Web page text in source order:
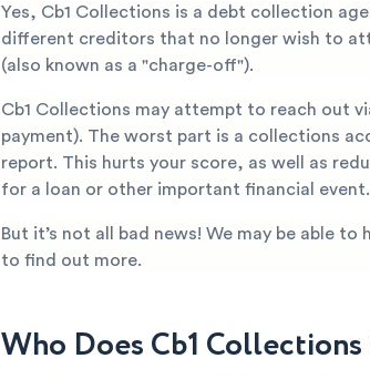
Yes, Cb1 Collections is a debt collection
different creditors that no longer wish to
(also known as a "charge-off").
Cb1 Collections may attempt to reach out
payment). The worst part is a collections
report. This hurts your score, as well as
for a loan or other important financial event.
But it’s not all bad news! We may be able
to find out more.
Who Does Cb1